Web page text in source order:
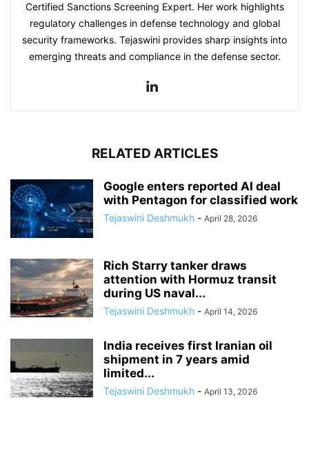
Certified Sanctions Screening Expert. Her work highlights
regulatory challenges in defense technology and global
security frameworks. Tejaswini provides sharp insights into
emerging threats and compliance in the defense sector.
RELATED ARTICLES
Google enters reported AI deal
with Pentagon for classified work
Tejaswini Deshmukh - April 28, 2026
Rich Starry tanker draws
attention with Hormuz transit
during US naval...
Tejaswini Deshmukh - April 14, 2026
India receives first Iranian oil
shipment in 7 years amid
limited...
Tejaswini Deshmukh - April 13, 2026